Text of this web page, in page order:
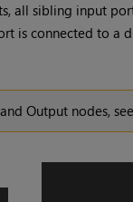
all sibling input
is connected to a
Outputnodes, see